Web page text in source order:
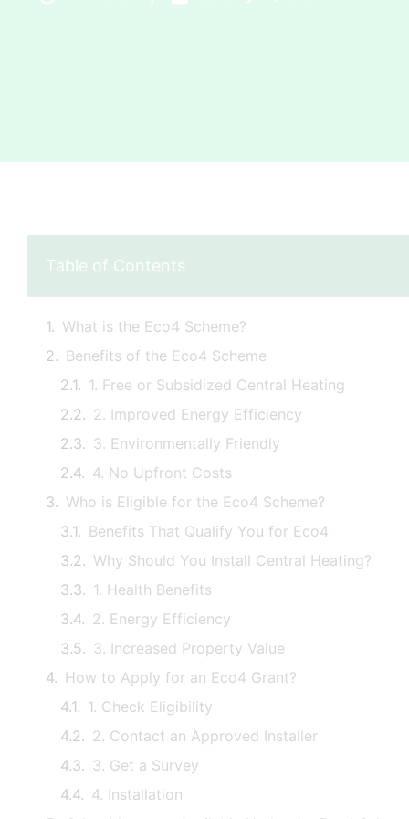
Table of Contents
What is the Eco4 Scheme?
Benefits of the Eco4 Scheme
1. Free or Subsidized Central Heating
2. Improved Energy Efficiency
3. Environmentally Friendly
4. No Upfront Costs
Who is Eligible for the Eco4 Scheme?
Benefits That Qualify You for Eco4
Why Should You Install Central Heating?
1. Health Benefits
2. Energy Efficiency
3. Increased Property Value
How to Apply for an Eco4 Grant?
1. Check Eligibility
2. Contact an Approved Installer
3. Get a Survey
4. Installation